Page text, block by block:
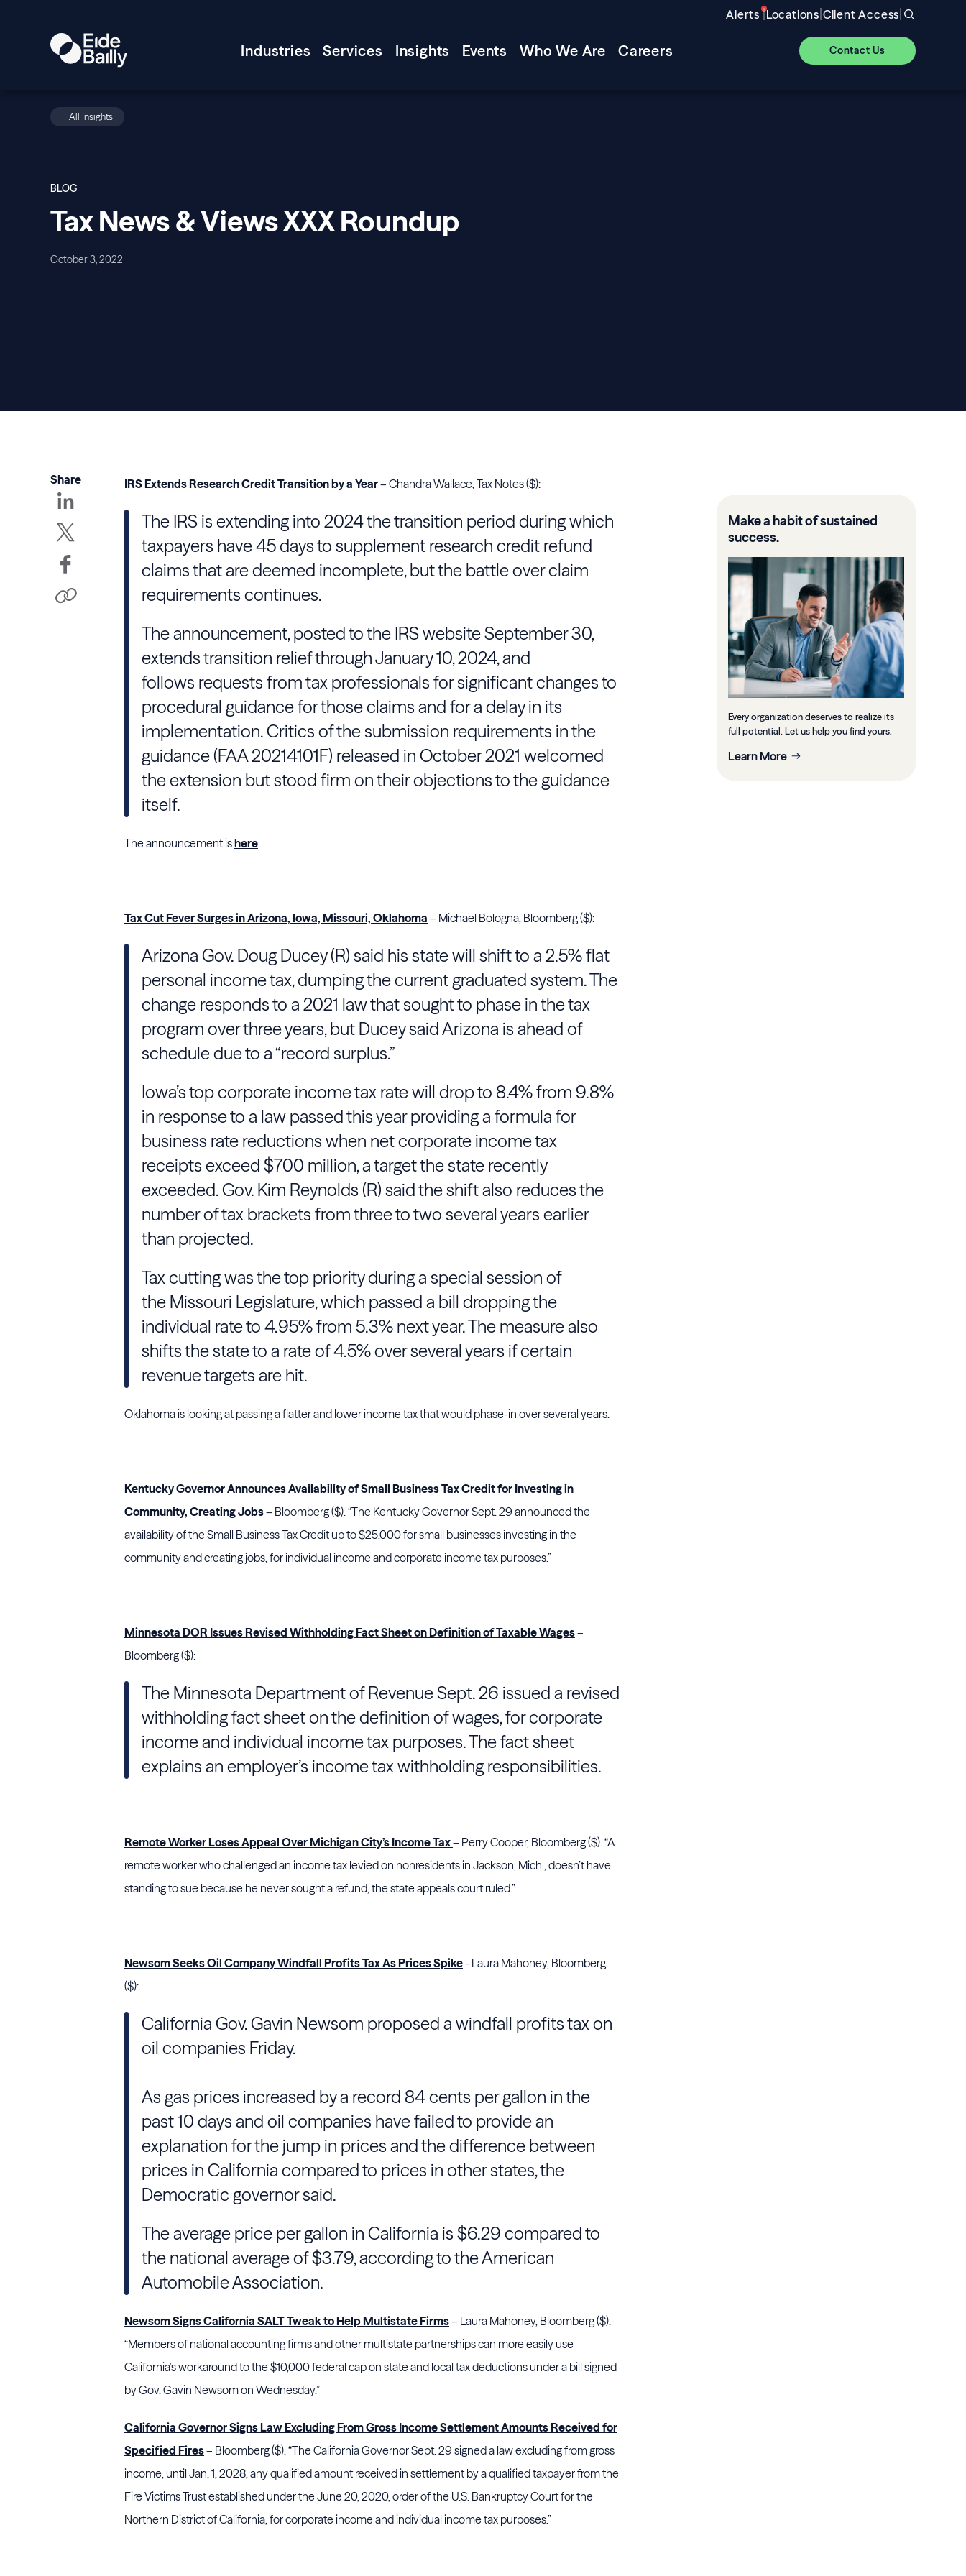
Alerts |Locations|Client Access|
Industries Services Insights Events Who We Are Careers Contact Us
All Insights
BLOG
Tax News & Views XXX Roundup
October 3, 2022
Share IRS Extends Research Credit Transition by a Year– Chandra Wallace, Tax Notes ($):
The IRS is extending into 2024 the transition period during which
taxpayers have 45 days to supplement research credit refund
claims that are deemed incomplete, but the battle over claim
requirements continues.
The announcement, posted to the IRS website September 30,
extends transition relief through January 10, 2024, and
follows requests from tax professionals for significant changes to
procedural guidance for those claims and for a delay in its
implementation. Critics of the submission requirements in the
guidance (FAA 20214101F) released in October 2021 welcomed
the extension but stood firm on their objections to the guidance
itself.
The announcement ishere.
Tax Cut Fever Surges in Arizona, Iowa, Missouri, Oklahoma – Michael Bologna, Bloomberg ($):
Arizona Gov. Doug Ducey (R) said his state will shift to a 2.5% flat
personal income tax, dumping the current graduated system. The
change responds to a 2021 law that sought to phase in the tax
program over three years, but Ducey said Arizona is ahead of
schedule due to a “record surplus.”
Iowa’s top corporate income tax rate will drop to 8.4% from 9.8%
in response to a law passed this year providing a formula for
business rate reductions when net corporate income tax
receipts exceed $700 million, a target the state recently
exceeded. Gov. Kim Reynolds (R) said the shift also reduces the
number of tax brackets from three to two several years earlier
than projected.
Tax cutting was the top priority during a special session of
the Missouri Legislature, which passed a bill dropping the
individual rate to 4.95% from 5.3% next year. The measure also
shifts the state to a rate of 4.5% over several years if certain
revenue targets are hit.
Oklahoma is looking at passing a flatter and lower income tax that would phase-in over several years.
Kentucky Governor Announces Availability of Small Business Tax Credit for Investing in
Community, Creating Jobs– Bloomberg ($). “The Kentucky Governor Sept. 29 announced the
availability of the Small Business Tax Credit up to $25,000 for small businesses investing in the
community and creating jobs, for individual income and corporate income tax purposes.”
Minnesota DOR Issues Revised Withholding Fact Sheet on Definition of Taxable Wages–
Bloomberg ($):
The Minnesota Department of Revenue Sept. 26 issued a revised
withholding fact sheet on the definition of wages, for corporate
income and individual income tax purposes. The fact sheet
explains an employer’s income tax withholding responsibilities.
Remote Worker Loses Appeal Over Michigan City’s Income Tax– Perry Cooper, Bloomberg ($). “A
remote worker who challenged an income tax levied on nonresidents in Jackson, Mich., doesn’t have
standing to sue because he never sought a refund, the state appeals court ruled.”
Newsom Seeks Oil Company Windfall Profits Tax As Prices Spike- Laura Mahoney, Bloomberg
($):
California Gov. Gavin Newsom proposed a windfall profits tax on
oil companies Friday.
As gas prices increased by a record 84 cents per gallon in the
past 10 days and oil companies have failed to provide an
explanation for the jump in prices and the difference between
prices in California compared to prices in other states, the
Democratic governor said.
The average price per gallon in California is $6.29 compared to
the national average of $3.79, according to the American
Automobile Association.
Newsom Signs California SALT Tweak to Help Multistate Firms– Laura Mahoney, Bloomberg ($).
“Members of national accounting firms and other multistate partnerships can more easily use
California’s workaround to the $10,000 federal cap on state and local tax deductions under a bill signed
by Gov. Gavin Newsom on Wednesday.”
California Governor Signs Law Excluding From Gross Income Settlement Amounts Received for
Specified Fires– Bloomberg ($). “The California Governor Sept. 29 signed a law excluding from gross
income, until Jan. 1, 2028, any qualified amount received in settlement by a qualified taxpayer from the
Fire Victims Trust established under the June 20, 2020, order of the U.S. Bankruptcy Court for the
Northern District of California, for corporate income and individual income tax purposes.”
Make a habit of sustained
success.
Every organization deserves to realize its
full potential. Let us help you find yours.
Learn More